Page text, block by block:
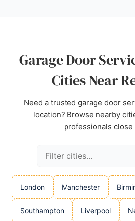
Garage Door
Cities Near
Need a trusted garage door
location? Browse nearby
professionals close
London Manchester
Southampton Liverpool